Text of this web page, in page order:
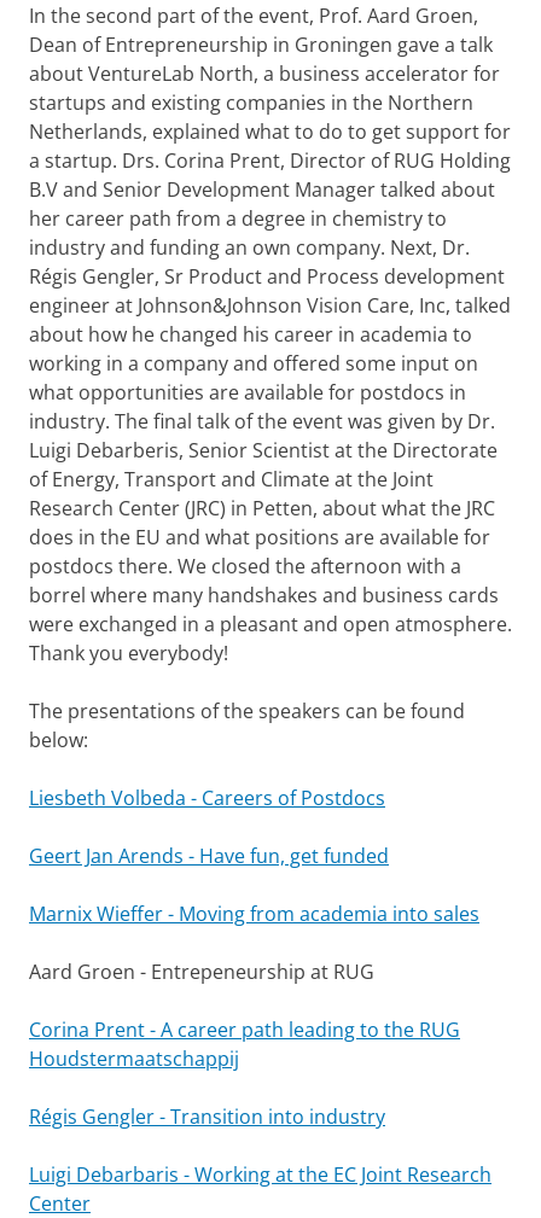
In the second part of the event, Prof. Aard Groen,
Dean of Entrepreneurship in Groningen gave a talk
about VentureLab North, a business accelerator for
startups and existing companies in the Northern
Netherlands, explained what to do to get support for
a startup. Drs. Corina Prent, Director of RUG Holding
B.V and Senior Development Manager talked about
her career path from a degree in chemistry to
industry and funding an own company. Next, Dr.
Régis Gengler, Sr Product and Process development
engineer at Johnson&Johnson Vision Care, Inc, talked
about how he changed his career in academia to
working in a company and offered some input on
what opportunities are available for postdocs in
industry. The final talk of the event was given by Dr.
Luigi Debarberis, Senior Scientist at the Directorate
of Energy, Transport and Climate at the Joint
Research Center (JRC) in Petten, about what the JRC
does in the EU and what positions are available for
postdocs there. We closed the afternoon with a
borrel where many handshakes and business cards
were exchanged in a pleasant and open atmosphere.
Thank you everybody!
The presentations of the speakers can be found
below:
Liesbeth Volbeda - Careers of Postdocs
Geert Jan Arends - Have fun, get funded
Marnix Wieffer - Moving from academia into sales
Aard Groen - Entrepeneurship at RUG
Corina Prent - A career path leading to the RUG
Houdstermaatschappij
Régis Gengler - Transition into industry
Luigi Debarbaris - Working at the EC Joint Research
Center